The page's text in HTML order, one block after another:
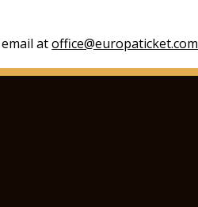
email atoffice@europaticket.com